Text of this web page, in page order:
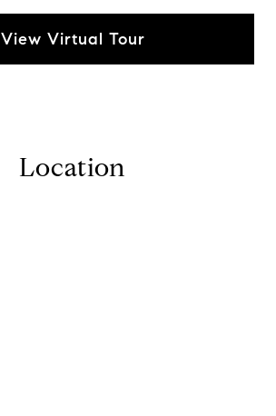
View Virtual Tour
Location